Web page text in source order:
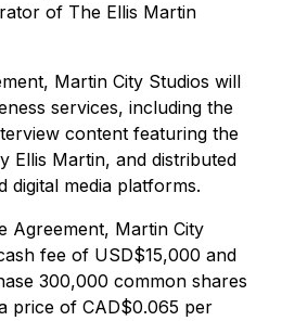
of The Ellis Martin
Martin City Studios will
services, including the
content featuring the
Ellis Martin, and distributed
digital media platforms.
Agreement, Martin City
fee of USD$15,000 and
300,000 common shares
price of CAD$0.065 per